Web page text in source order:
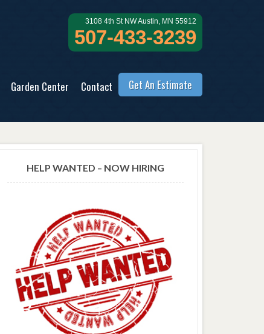
3108 4th St NW Austin, MN 55912
507-433-3239
Garden Center Contact Get An Estimate
HELP WANTED – NOW HIRING